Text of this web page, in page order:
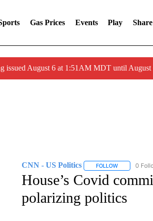
Gas Prices Events Play Share
issued August 6 at 1:51AM MDT until
CNN - US Politics FOLLOWFOLLOW
0
House’s Covid
polarizing politics